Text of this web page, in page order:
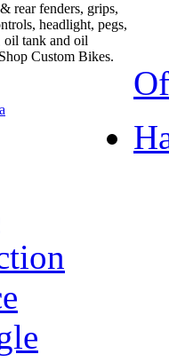
rear fenders, grips,
headlight, pegs,
oil tank and oil
Custom Bikes.